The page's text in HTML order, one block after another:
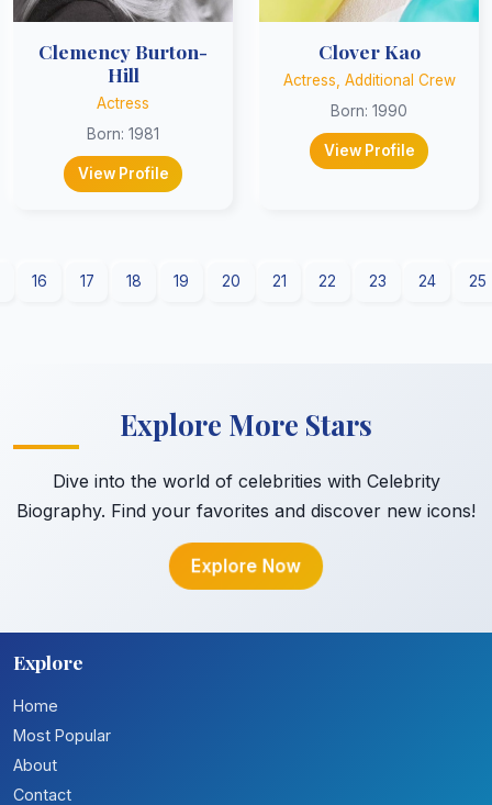
Clemency Burton-
Hill
Actress
Born: 1981
View Profile
Clover Kao
Actress, Additional Crew
Born: 1990
View Profile
16 17 18 19 20 21 22 23 24 25
Explore More Stars
Dive into the world of celebrities with Celebrity
Biography. Find your favorites and discover new icons!
Explore Now
Explore
Home
Most Popular
About
Contact